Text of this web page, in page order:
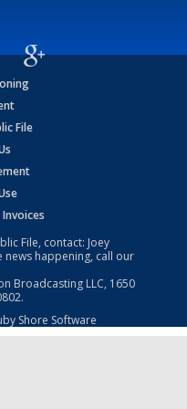
File
File, contact: Joey
news happening, call our
Broadcasting LLC, 1650
Shore Software